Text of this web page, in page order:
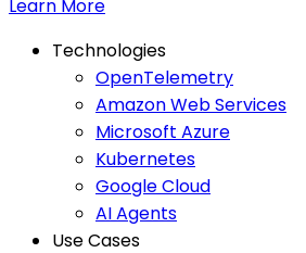
Learn More
Technologies
OpenTelemetry
Amazon Web Services
Microsoft Azure
Kubernetes
Google Cloud
AI Agents
Use Cases